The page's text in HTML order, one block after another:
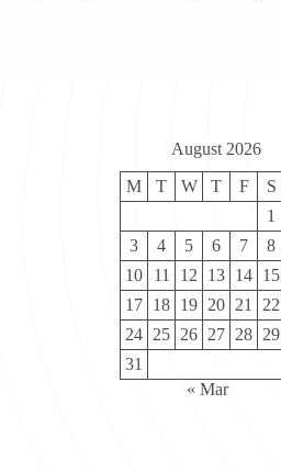
August 2026
M T W T F S
1
3
4 5 6 7 8
10
11 12 13 14 15
17 18 19 20 21 22
24 25 26 27 28 29
31
« Mar